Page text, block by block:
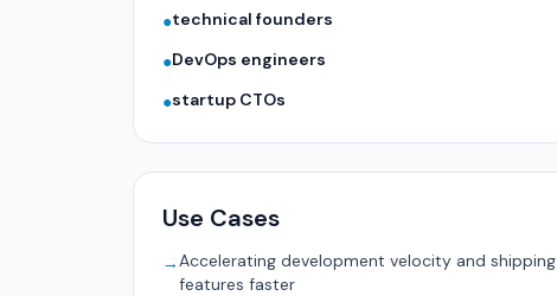
●technical founders
●DevOps engineers
●startup CTOs
Use Cases
→Accelerating development velocity and shipping
features faster